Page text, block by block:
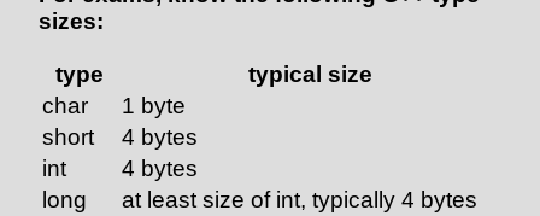
sizes:
type
typical size
char
1 byte
short
4 bytes
int
4 bytes
long
at least size of int, typically 4 bytes